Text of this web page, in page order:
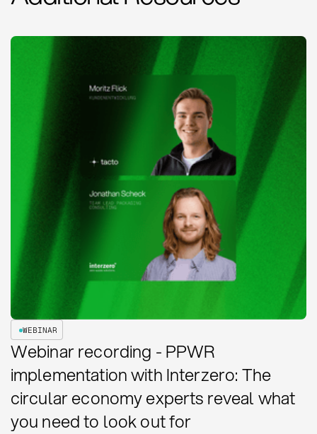
WEBINAR
Webinar recording - PPWR
implementation with Interzero: The
circular economy experts reveal what
you need to look out for